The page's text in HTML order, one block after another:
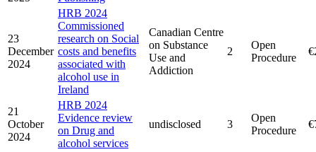
23
December
2024
HRB 2024
Commissioned
research on Social
costs and benefits
associated with
alcohol use in
Ireland
Canadian Centre
on Substance
Use and
Addiction
2
Open
Procedure
21
October
2024
HRB 2024
Evidence review
on Drug and
alcohol services
undisclosed 3
Open
Procedure